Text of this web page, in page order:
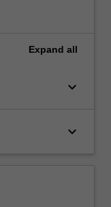
Expand all
keyboard_arrow_down
keyboard_arrow_down